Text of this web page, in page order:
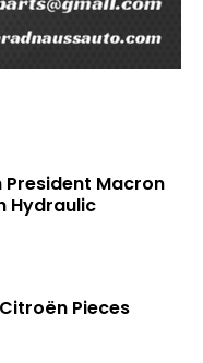
President Macron
Hydraulic
Pieces